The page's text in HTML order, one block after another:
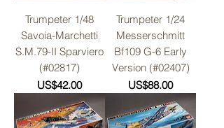
Trumpeter 1/48
Savoia-Marchetti
S.M.79-II Sparviero
(#02817)
Price
US$42.00
Trumpeter 1/24
Messerschmitt
Bf109 G-6 Early
Version (#02407)
Price
US$88.00